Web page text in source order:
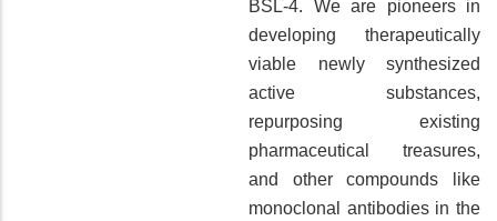
BSL-4. We are pioneers in
developing therapeutically
viable newly synthesized
active substances,
repurposing existing
pharmaceutical treasures,
and other compounds like
monoclonal antibodies in the